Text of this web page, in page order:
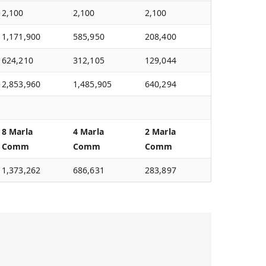
2,100 2,100 2,100
1,171,900 585,950 208,400
624,210 312,105 129,044
2,853,960 1,485,905 640,294
8 Marla
Comm
4 Marla
Comm
2 Marla
Comm
1,373,262 686,631 283,897